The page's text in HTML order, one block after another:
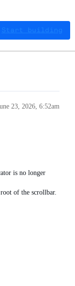
Start building
23, 2026, 6:52am
is no longer
of the scrollbar.